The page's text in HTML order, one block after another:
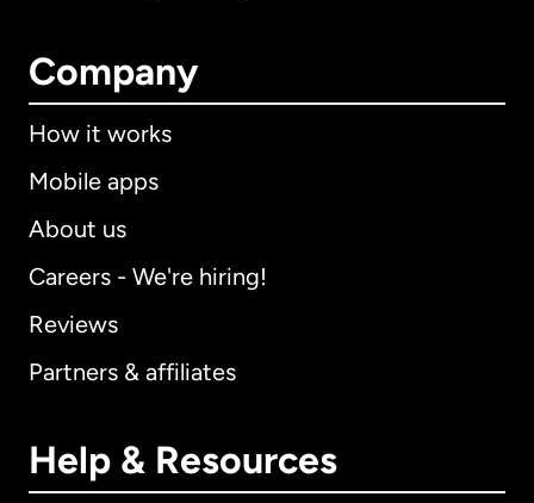
Company
How it works
Mobile apps
About us
Careers - We're hiring!
Reviews
Partners & affiliates
Help & Resources